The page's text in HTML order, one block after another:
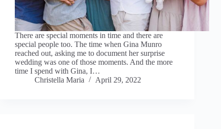
There are special moments in time and there are
special people too. The time when Gina Munro
reached out, asking me to document her surprise
wedding was one of those moments. And the more
time I spend with Gina, I…
Christella Maria
April 29, 2022